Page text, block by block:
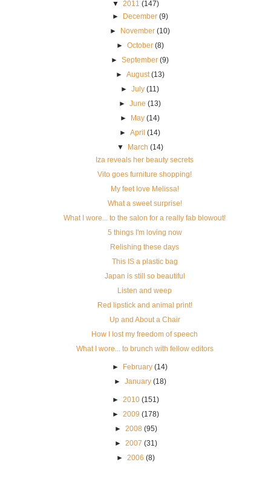
▼ 2011 (147)
► December (9)
► November (10)
► October (8)
►September (9)
► August (13)
►July (11)
►June (13)
► May (14)
►April (14)
▼
March (14)
Iza reveals her beauty secrets
Vito goes furniture shopping!
My feet love Melissa!
What a sweet surprise!
What I wore... to the salon for a really fab blowout!
5 things I'm loving now
Relishing these days
This IS a plastic bag
Japan is still so beautiful
Listen and weep
Red lipstick and animal print!
Up and About a Chair
How I lost my freedom of speech
What I wore... to brunch with fellow editors
► February (14)
► January (18)
► 2010 (151)
► 2009 (178)
► 2008 (95)
► 2007 (31)
► 2006 (8)